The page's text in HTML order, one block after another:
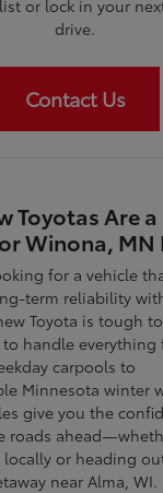
or lock in your
drive.
Contact Us
Toyotas Are
Winona, MN
for a vehicle
term reliability
Toyota is tough
to handle everything
carpools to
Minnesota winter
give you the
roads
or heading
near Alma, WI.